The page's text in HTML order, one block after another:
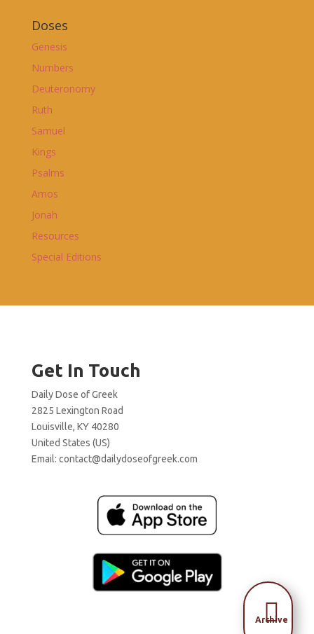
Doses
Genesis
Numbers
Deuteronomy
Ruth
Samuel
Kings
Psalms
Amos
Jonah
Resources
Special Editions
Get In Touch
Daily Dose of Greek
2825 Lexington Road
Louisville, KY 40280
United States (US)
Email: contact@dailydoseofgreek.com

Archive